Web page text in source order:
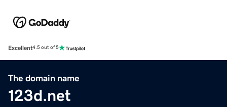
Excellent4.5 out of 5
The domain name
123d.net